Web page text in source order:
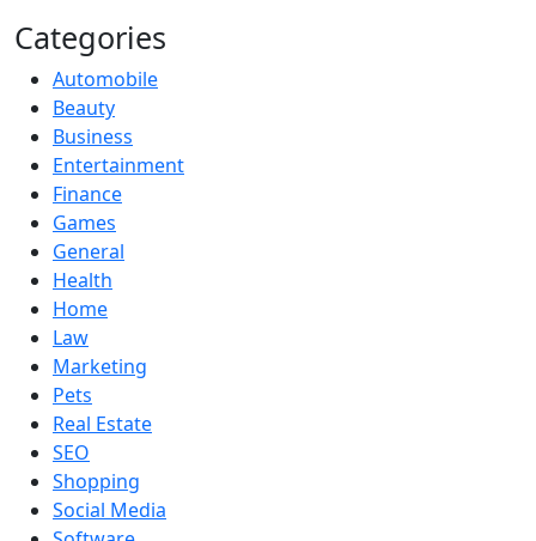
Categories
Automobile
Beauty
Business
Entertainment
Finance
Games
General
Health
Home
Law
Marketing
Pets
Real Estate
SEO
Shopping
Social Media